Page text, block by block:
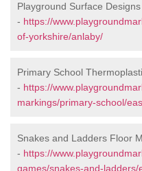
Playground Surface
- https://
of-yorkshire/anlaby/
Primary School
- https://
markings/primary-school/
Snakes and Ladders Floor
- https://
games/snakes-and-